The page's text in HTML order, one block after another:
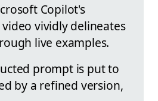
Copilot's
video vividly delineates
live examples.
prompt is put to
by a refined version,